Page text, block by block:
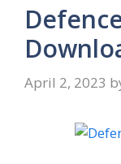
April 2, 2023